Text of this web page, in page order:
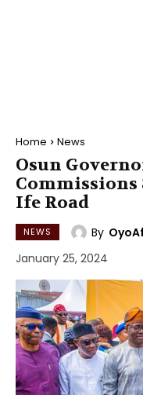
Home News
Osun
Commissions
Ife Road
NEWS By
January 25, 2024